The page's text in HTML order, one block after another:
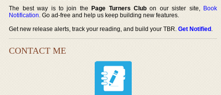
The best way is to join thePage Turners Club on our sister site, Book
Notification. Go ad-free and help us keep building new features.
Get new release alerts, track your reading, and build your TBR.Get Notified.
CONTACT ME